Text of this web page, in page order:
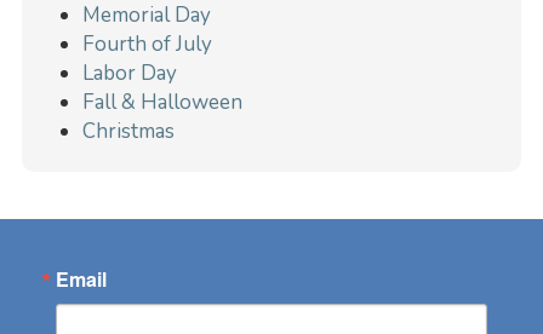
Memorial Day
Fourth of July
Labor Day
Fall & Halloween
Christmas
Email